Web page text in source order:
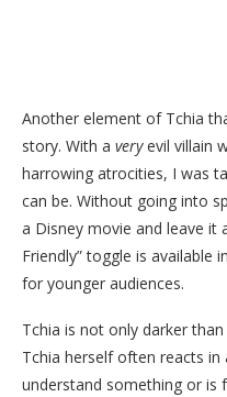
Another element of Tchia
story. With a veryevil villain
harrowing atrocities, I was
can be. Without going into
a Disney movie and leave it
Friendly” toggle is available
for younger audiences.
Tchia is not only darker
Tchia herself often reacts in
understand something or is